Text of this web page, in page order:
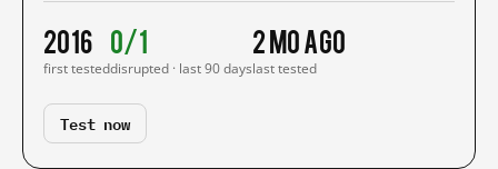
2016
first tested
0/1
disrupted · last 90 days
2 mo ago
last tested
Test now